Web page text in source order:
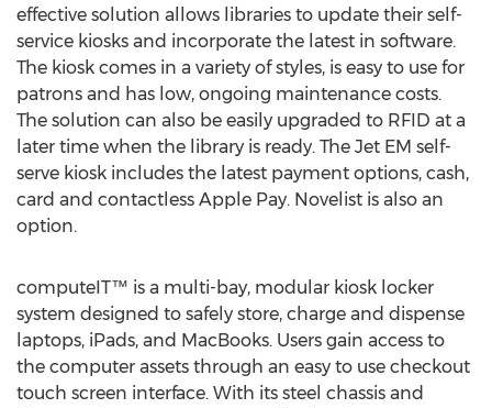
effective solution allows libraries to update their self-
service kiosks and incorporate the latest in software.
The kiosk comes in a variety of styles, is easy to use for
patrons and has low, ongoing maintenance costs.
The solution can also be easily upgraded to RFID at a
later time when the library is ready. The Jet EM self-
serve kiosk includes the latest payment options, cash,
card and contactless Apple Pay. Novelist is also an
option.
computeIT™ is a multi-bay, modular kiosk locker
system designed to safely store, charge and dispense
laptops, iPads, and MacBooks. Users gain access to
the computer assets through an easy to use checkout
touch screen interface. With its steel chassis and